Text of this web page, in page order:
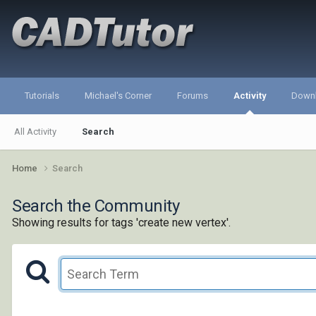
Tutorials Michael's Corner Forums Activity
All Activity Search
Home Search
Search the Community
Showing results for tags 'create new vertex'.